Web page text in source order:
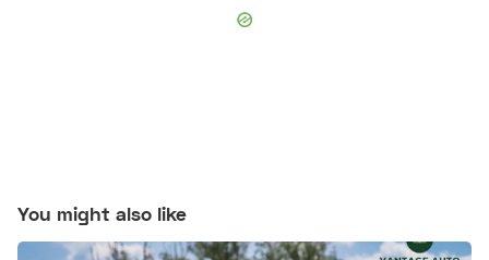
You might also like